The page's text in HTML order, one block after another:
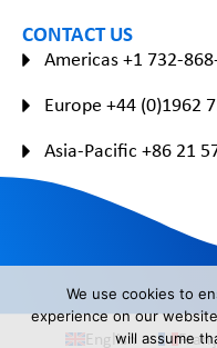
CONTACT US
Americas +1 732-
Europe +44 (0)1962
Asia-Pacific +86 21
English
We use cookies to
experience on our
will assume